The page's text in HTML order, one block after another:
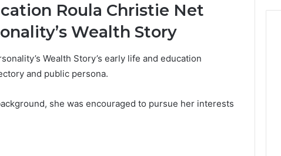
Roula Christie Net
Wealth Story
Wealth Story’s early life and education
and public persona.
she was encouraged to pursue her interests
Your